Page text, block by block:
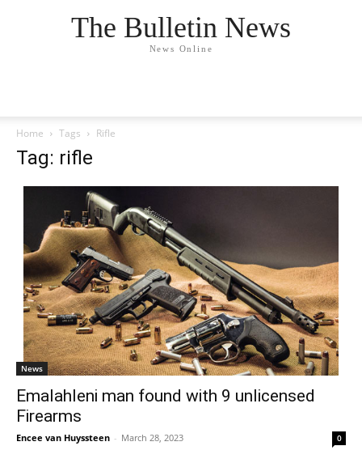
The Bulletin News
News Online
Home Tags Rifle
Tag: rifle
News
Emalahleni man found with 9 unlicensed
Firearms
Encee van Huyssteen - March 28, 2023 0